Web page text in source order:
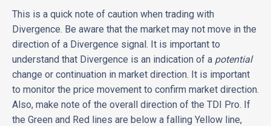
This is a quick note of caution when trading with
Divergence. Be aware that the market may not move in the
direction of a Divergence signal. It is important to
understand that Divergence is an indication of a potential
change or continuation in market direction. It is important
to monitor the price movement to confirm market direction.
Also, make note of the overall direction of the TDI Pro. If
the Green and Red lines are below a falling Yellow line,